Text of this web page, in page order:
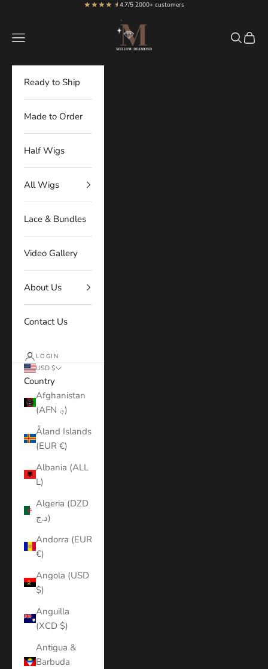
★★★★ ★
★4.7/5 2000+ customers
MellowDiamond
Navigation menu
Search
Cart
Ready to Ship
Made to Order
Half Wigs
All Wigs
Lace & Bundles
Video Gallery
About Us
Contact Us
LOGIN
USD $
Country
Afghanistan
(AFN ؋)
Åland Islands
(EUR €)
Albania (ALL
L)
Algeria (DZD
د.ج)
Andorra (EUR
€)
Angola (USD
$)
Anguilla
(XCD $)
Antigua &
Barbuda